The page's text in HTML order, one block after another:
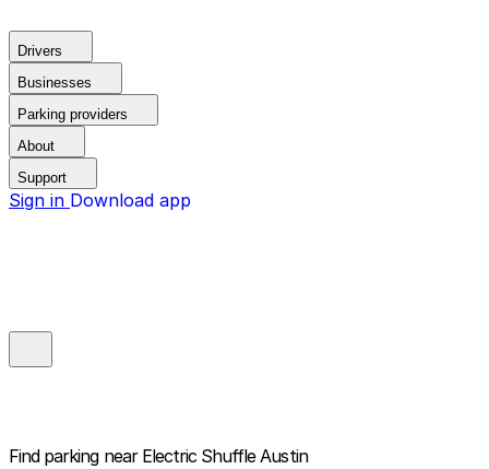
Drivers
Businesses
Parking providers
About
Support
Sign in Download app
Find parking near Electric Shuffle Austin